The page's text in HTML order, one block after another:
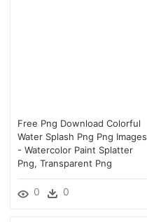
Free Png Download Colorful
Water Splash Png Png Images
- Watercolor Paint Splatter
Png, Transparent Png
0 0